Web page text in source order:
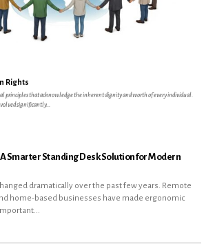
Smarter Standing Desk Solution for Modern
dramatically over the past few years. Remote
home-based businesses have made ergonomic
Rights
principles that acknowledge the inherent dignity and worth of every individual.
significantly...